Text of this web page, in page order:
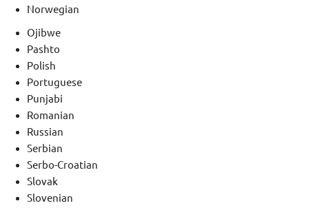
Norwegian
Ojibwe
Pashto
Polish
Portuguese
Punjabi
Romanian
Russian
Serbian
Serbo-Croatian
Slovak
Slovenian